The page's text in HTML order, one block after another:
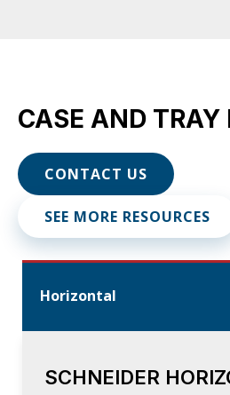
CASE AND TRAY
CONTACT US
SEE MORE RESOURCES
Horizontal
SCHNEIDER